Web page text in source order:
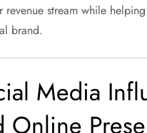
revenue stream while
brand.
Media
Online